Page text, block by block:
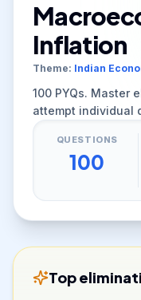
Inflation
Theme: Indian
100 PYQs. Master
attempt individual
QUESTIONS
100
Top